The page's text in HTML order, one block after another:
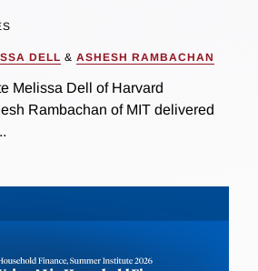
DELL & ASHESH RAMBACHAN
Melissa Dell of Harvard
Rambachan of MIT delivered